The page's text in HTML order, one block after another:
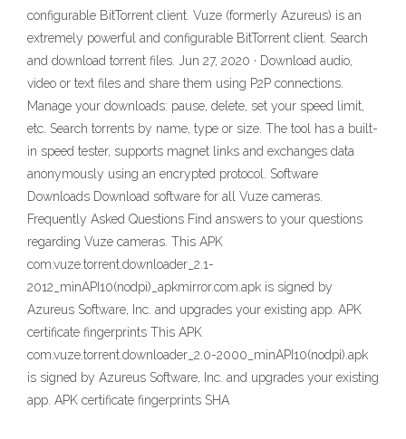
configurable BitTorrent client. Vuze (formerly Azureus) is an
extremely powerful and configurable BitTorrent client. Search
and download torrent files. Jun 27, 2020 · Download audio,
video or text files and share them using P2P connections.
Manage your downloads: pause, delete, set your speed limit,
etc. Search torrents by name, type or size. The tool has a built-
in speed tester, supports magnet links and exchanges data
anonymously using an encrypted protocol. Software
Downloads Download software for all Vuze cameras.
Frequently Asked Questions Find answers to your questions
regarding Vuze cameras. This APK
com.vuze.torrent.downloader_2.1-
2012_minAPI10(nodpi)_apkmirror.com.apk is signed by
Azureus Software, Inc. and upgrades your existing app. APK
certificate fingerprints This APK
com.vuze.torrent.downloader_2.0-2000_minAPI10(nodpi).apk
is signed by Azureus Software, Inc. and upgrades your existing
app. APK certificate fingerprints SHA